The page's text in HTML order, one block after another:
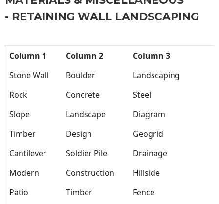
- RETAINING WALL LANDSCAPING
Column 1 Column 2
Column 3
Stone Wall
Boulder
Landscaping
Rock
Concrete
Steel
Slope
Landscape
Diagram
Timber
Design
Geogrid
Cantilever
Soldier Pile
Drainage
Modern
Construction
Hillside
Patio
Timber
Fence